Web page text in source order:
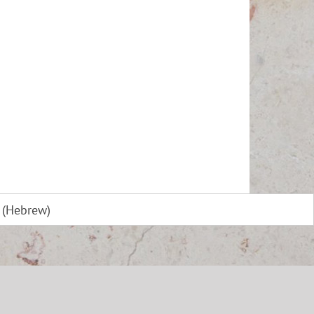
Hebrew)